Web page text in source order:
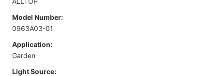
Model Number:
0963A03-01
Application:
Garden
Light Source: